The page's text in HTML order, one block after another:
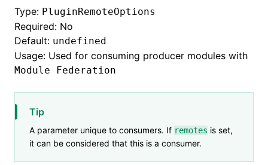
Type: PluginRemoteOptions
Required: No
Default: undefined
Usage: Used for consuming producer modules with
Module Federation
Tip
A parameter unique to consumers. If remotes is set,
it can be considered that this is a consumer.